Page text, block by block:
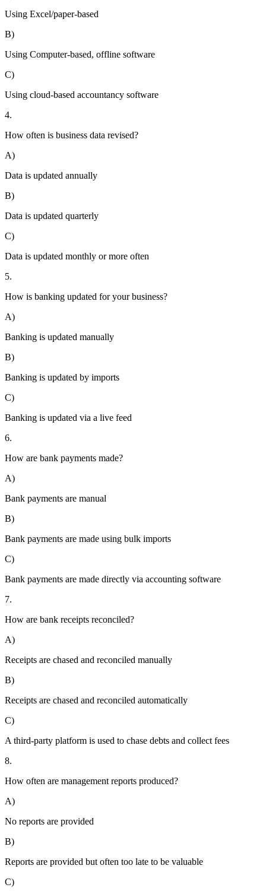
Using Excel/paper-based
B)
Using Computer-based, offline software
C)
Using cloud-based accountancy software
4.
How often is business data revised?
A)
Data is updated annually
B)
Data is updated quarterly
C)
Data is updated monthly or more often
5.
How is banking updated for your business?
A)
Banking is updated manually
B)
Banking is updated by imports
C)
Banking is updated via a live feed
6.
How are bank payments made?
A)
Bank payments are manual
B)
Bank payments are made using bulk imports
C)
Bank payments are made directly via accounting software
7.
How are bank receipts reconciled?
A)
Receipts are chased and reconciled manually
B)
Receipts are chased and reconciled automatically
C)
A third-party platform is used to chase debts and collect fees
8.
How often are management reports produced?
A)
No reports are provided
B)
Reports are provided but often too late to be valuable
C)